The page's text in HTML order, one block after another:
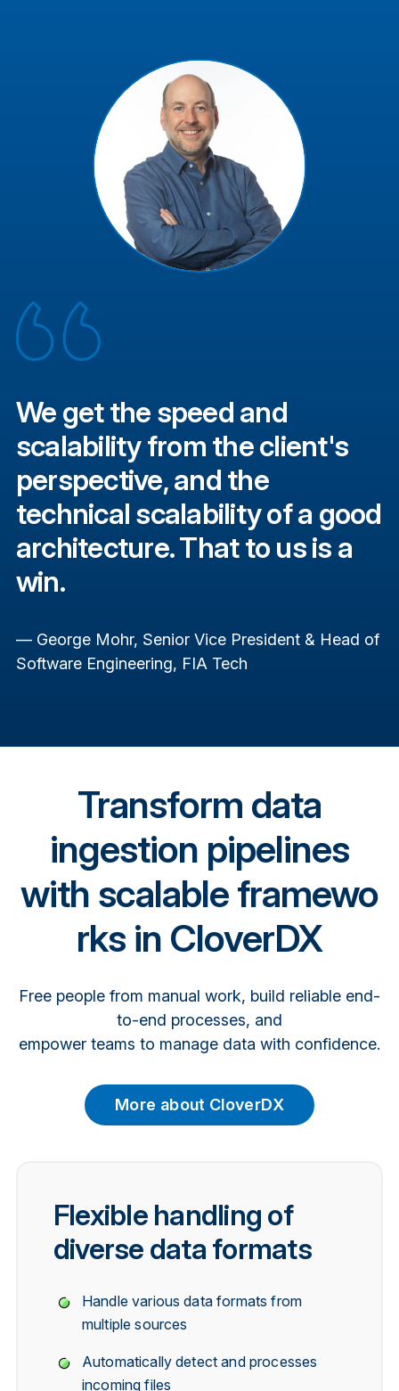
We get the speed and
scalability from the client's
perspective, and the
technical scalability of a good
architecture. That to us is a
win.
— George Mohr, Senior Vice President & Head of
Software Engineering, FIA Tech
Transform data
ingestion pipelines
with scalable framewo
rks in CloverDX
Free people from manual work, build reliable end-
to-end processes, and
empower teams to manage data with confidence.
More about CloverDX
Flexible handling of
diverse data formats
Handle various data formats from
multiple sources
Automatically detect and processes
incoming files